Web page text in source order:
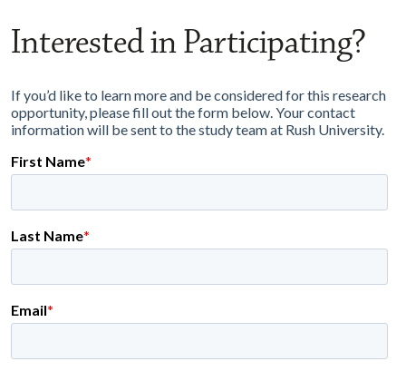
Interested in Participating?